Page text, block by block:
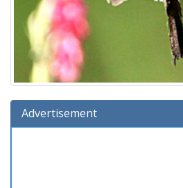
Advertisement